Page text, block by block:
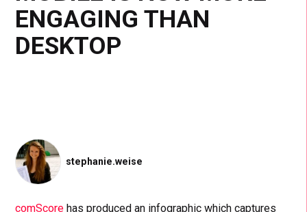
ENGAGING THAN
DESKTOP
stephanie.weise
comScore has produced an infographic which captures